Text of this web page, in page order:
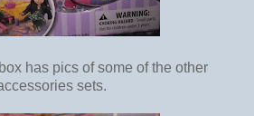
has pics of some of the other
sets.